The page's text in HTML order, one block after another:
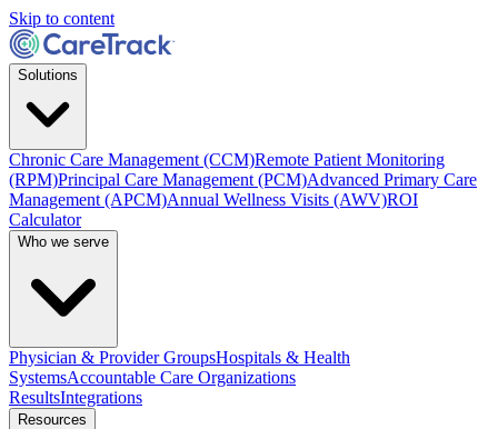
Skip to content
Solutions
Chronic Care Management (CCM)Remote Patient Monitoring
(RPM)Principal Care Management (PCM)Advanced Primary Care
Management (APCM)Annual Wellness Visits (AWV)ROI
Calculator
Who we serve
Physician & Provider GroupsHospitals & Health
SystemsAccountable Care Organizations
ResultsIntegrations
Resources